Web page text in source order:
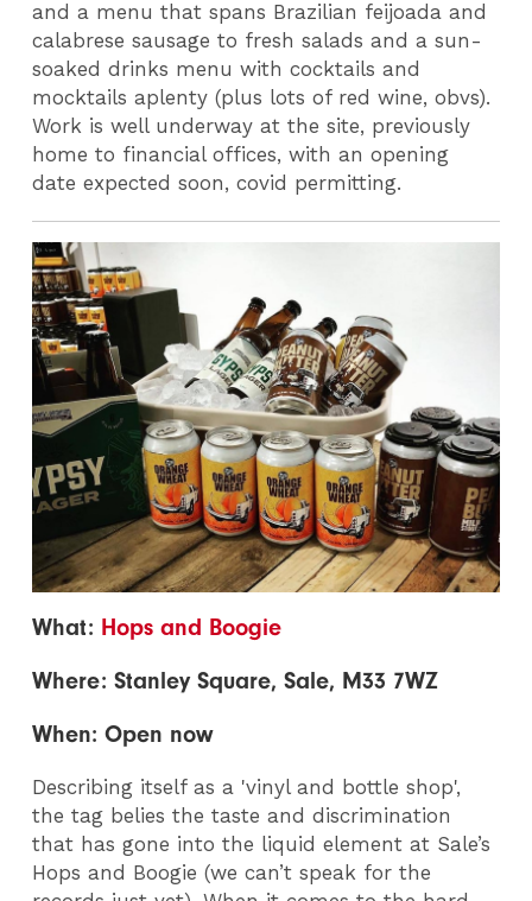
and a menu that spans Brazilian feijoada and
calabrese sausage to fresh salads and a sun-
soaked drinks menu with cocktails and
mocktails aplenty (plus lots of red wine, obvs).
Work is well underway at the site, previously
home to financial offices, with an opening
date expected soon, covid permitting.
What: Hops and Boogie
Where: Stanley Square, Sale, M33 7WZ
When: Open now
Describing itself as a 'vinyl and bottle shop',
the tag belies the taste and discrimination
that has gone into the liquid element at Sale’s
Hops and Boogie (we can’t speak for the